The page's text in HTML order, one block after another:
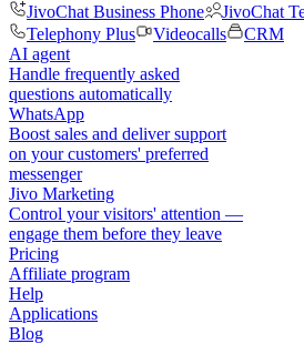
JivoChat Business Phone
JivoChat
Telephony Plus
Videocalls
CRM
AI agent
Handle frequently asked
questions automatically
WhatsApp
Boost sales and deliver support
on your customers' preferred
messenger
Jivo Marketing
Control your visitors' attention —
engage them before they leave
Pricing
Affiliate program
Help
Applications
Blog